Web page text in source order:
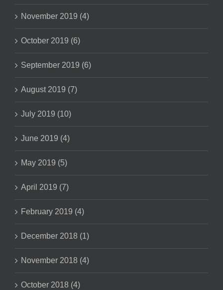
November 2019 (4)
October 2019 (6)
September 2019 (6)
August 2019 (7)
July 2019 (10)
June 2019 (4)
May 2019 (5)
April 2019 (7)
February 2019 (4)
December 2018 (1)
November 2018 (4)
October 2018 (4)